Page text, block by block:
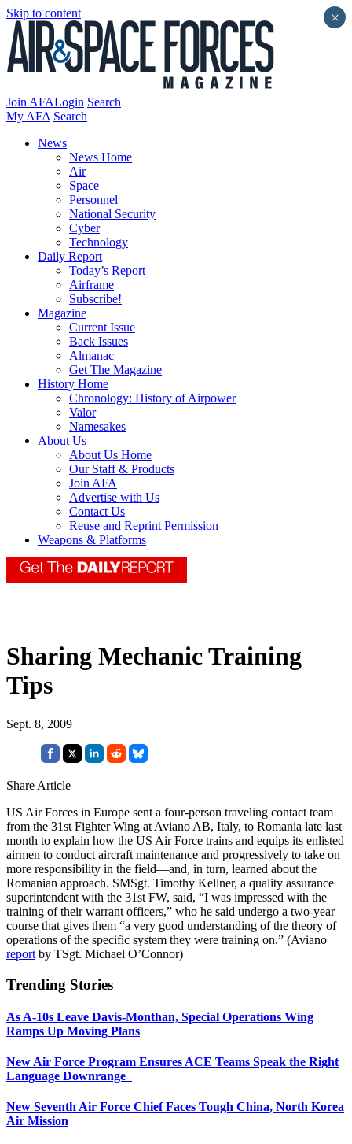
Skip to content
Join AFALogin Search
My AFA Search
News
News Home
Air
Space
Personnel
National Security
Cyber
Technology
Daily Report
Today’s Report
Airframe
Subscribe!
Magazine
Current Issue
Back Issues
Almanac
Get The Magazine
History Home
Chronology: History of Airpower
Valor
Namesakes
About Us
About Us Home
Our Staff & Products
Join AFA
Advertise with Us
Contact Us
Reuse and Reprint Permission
Weapons & Platforms
Sharing Mechanic Training
Tips
Sept. 8, 2009
Share Article
US Air Forces in Europe sent a four-person traveling contact team
from the 31st Fighter Wing at Aviano AB, Italy, to Romania late last
month to explain how the US Air Force trains and equips its enlisted
airmen to conduct aircraft maintenance and progressively to take on
more responsibility in the field—and, in turn, learned about the
Romanian approach. SMSgt. Timothy Kellner, a quality assurance
superintendent with the 31st FW, said, “I was impressed with the
training of their warrant officers,” who he said undergo a two-year
course that gives them “a very good understanding of the theory of
operations of the specific system they were training on.” (Aviano
report by TSgt. Michael O’Connor)
Trending Stories
As A-10s Leave Davis-Monthan, Special Operations Wing
Ramps Up Moving Plans
New Air Force Program Ensures ACE Teams Speak the Right
Language Downrange
New Seventh Air Force Chief Faces Tough China, North Korea
Air Mission
×